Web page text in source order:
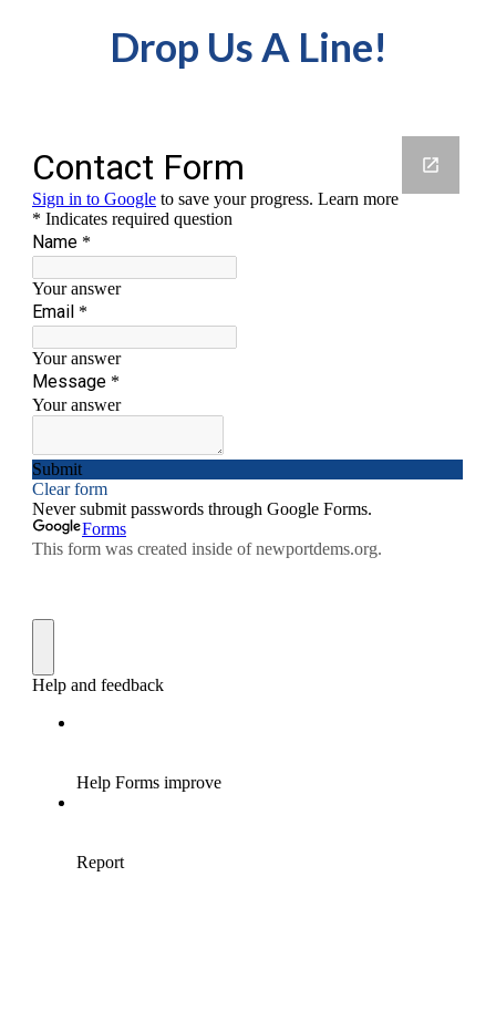
Drop Us A Line!